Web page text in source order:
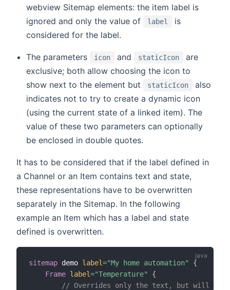
webview Sitemap elements: the item label is
ignored and only the value of
label
is
considered for the label.
The parameters icon and staticIcon
are
exclusive; both allow choosing the icon to
show next to the element but
staticIcon
also
indicates not to try to create a dynamic icon
(using the current state of a linked item). The
value of these two parameters can optionally
be enclosed in double quotes.
It has to be considered that if the label defined in
a Channel or an Item contains text and state,
these representations have to be overwritten
separately in the Sitemap. In the following
example an Item which has a label and state
defined is overwritten.
sitemap demo label="My home automation"
{
Frame label="Temperature"
{
// Overrides only the text, but will